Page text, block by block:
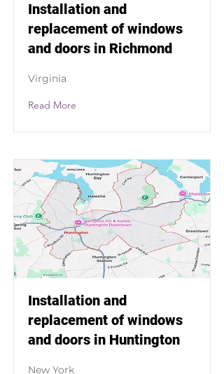
Installation and
replacement of windows
and doors in Richmond
Virginia
Read More
Installation and
replacement of windows
and doors in Huntington
New York